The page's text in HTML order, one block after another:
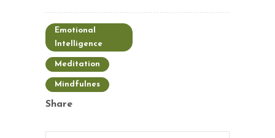
Emotional
Intelligence
Meditation
Mindfulnes
Share